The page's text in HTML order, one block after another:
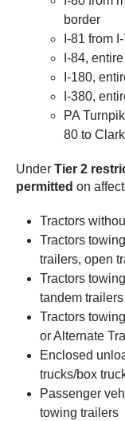
border
I-81 from
I-84,
I-180,
I-380,
PA
80 to
Under Tier 2
permitted on
Tractors
Tractors
trailers, open
Tractors
tandem trailers
Tractors
or Alternate
Enclosed
trucks/box
Passenger
towing trailers